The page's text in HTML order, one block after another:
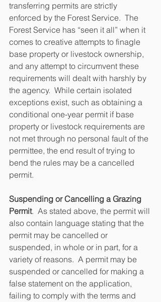
transferring permits are strictly
enforced by the Forest Service.  The
Forest Service has “seen it all” when it
comes to creative attempts to finagle
base property or livestock ownership,
and any attempt to circumvent these
requirements will dealt with harshly by
the agency.  While certain isolated
exceptions exist, such as obtaining a
conditional one-year permit if base
property or livestock requirements are
not met through no personal fault of the
permittee, the end result of trying to
bend the rules may be a cancelled
permit.
Suspending or Cancelling a Grazing
Permit.  As stated above, the permit will
also contain language stating that the
permit may be cancelled or
suspended, in whole or in part, for a
variety of reasons.  A permit may be
suspended or cancelled for making a
false statement on the application,
failing to comply with the terms and